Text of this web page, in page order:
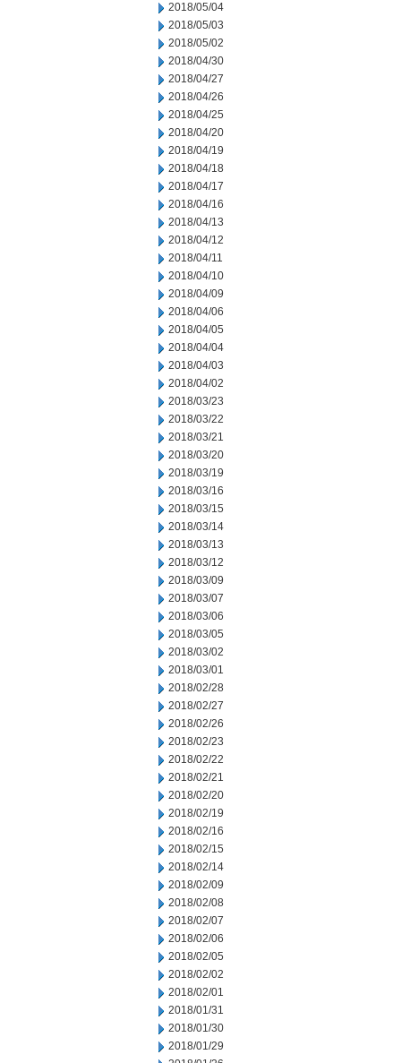
2018/05/04
2018/05/03
2018/05/02
2018/04/30
2018/04/27
2018/04/26
2018/04/25
2018/04/20
2018/04/19
2018/04/18
2018/04/17
2018/04/16
2018/04/13
2018/04/12
2018/04/11
2018/04/10
2018/04/09
2018/04/06
2018/04/05
2018/04/04
2018/04/03
2018/04/02
2018/03/23
2018/03/22
2018/03/21
2018/03/20
2018/03/19
2018/03/16
2018/03/15
2018/03/14
2018/03/13
2018/03/12
2018/03/09
2018/03/07
2018/03/06
2018/03/05
2018/03/02
2018/03/01
2018/02/28
2018/02/27
2018/02/26
2018/02/23
2018/02/22
2018/02/21
2018/02/20
2018/02/19
2018/02/16
2018/02/15
2018/02/14
2018/02/09
2018/02/08
2018/02/07
2018/02/06
2018/02/05
2018/02/02
2018/02/01
2018/01/31
2018/01/30
2018/01/29